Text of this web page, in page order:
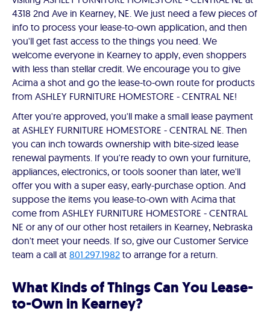
4318 2nd Ave in Kearney, NE. We just need a few pieces of
info to process your lease-to-own application, and then
you'll get fast access to the things you need. We
welcome everyone in Kearney to apply, even shoppers
with less than stellar credit. We encourage you to give
Acima a shot and go the lease-to-own route for products
from ASHLEY FURNITURE HOMESTORE - CENTRAL NE!
After you're approved, you'll make a small lease payment
at ASHLEY FURNITURE HOMESTORE - CENTRAL NE. Then
you can inch towards ownership with bite-sized lease
renewal payments. If you're ready to own your furniture,
appliances, electronics, or tools sooner than later, we'll
offer you with a super easy, early-purchase option. And
suppose the items you lease-to-own with Acima that
come from ASHLEY FURNITURE HOMESTORE - CENTRAL
NE or any of our other host retailers in Kearney, Nebraska
don't meet your needs. If so, give our Customer Service
team a call at 801.297.1982 to arrange for a return.
What Kinds of Things Can You Lease-
to-Own in Kearney?